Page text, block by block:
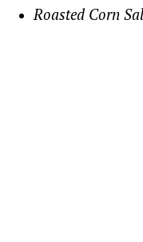
Roasted Corn